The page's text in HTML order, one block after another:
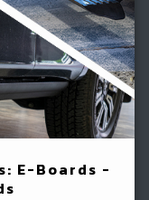
E-Boards -